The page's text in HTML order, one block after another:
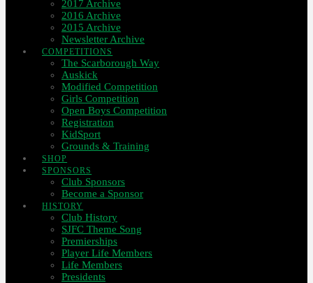
2017 Archive
2016 Archive
2015 Archive
Newsletter Archive
COMPETITIONS
The Scarborough Way
Auskick
Modified Competition
Girls Competition
Open Boys Competition
Registration
KidSport
Grounds & Training
SHOP
SPONSORS
Club Sponsors
Become a Sponsor
HISTORY
Club History
SJFC Theme Song
Premierships
Player Life Members
Life Members
Presidents